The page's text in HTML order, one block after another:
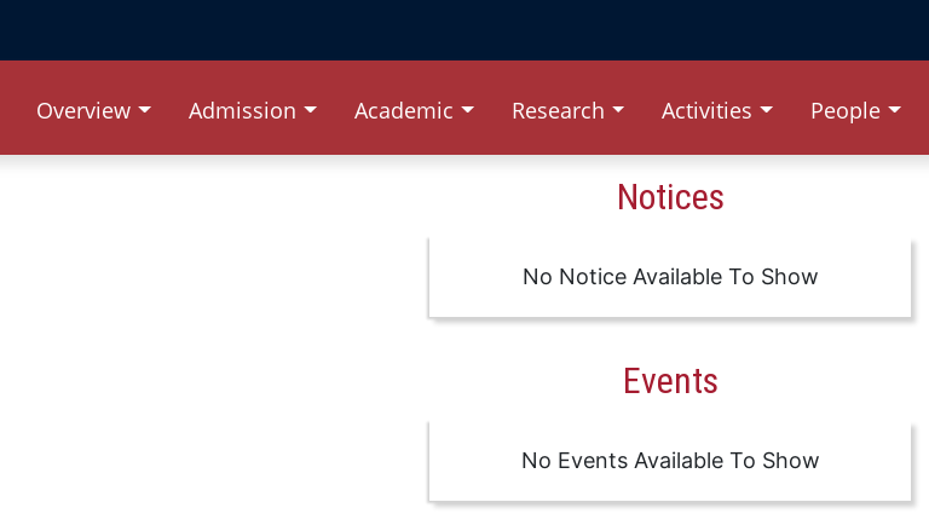
Overview Admission Academic Research Activities People
Notices
No Notice Available To Show
Events
No Events Available To Show